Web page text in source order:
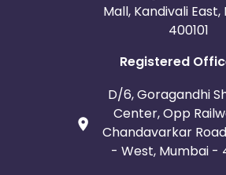
Mall, Kandivali
400101
Registered
D/6, Goragandhi
Center, Opp
Chandavarkar
- West, Mumbai -